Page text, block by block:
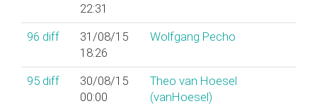
22:31
96 diff
31/08/15
18:26
Wolfgang Pecho
95 diff
30/08/15
00:00
Theo van Hoesel
(‎vanHoesel‎)